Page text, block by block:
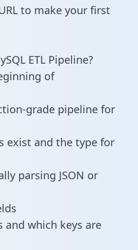
to make your first
ETL Pipeline?
of
grade pipeline for
exist and the type for
parsing JSON or
and which keys are